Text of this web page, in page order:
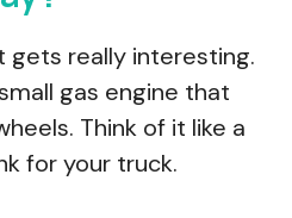
gets really interesting.
gas engine that
Think of it like a
for your truck.